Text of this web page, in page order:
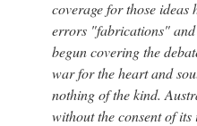
coverage for those ideas
errors "fabrications"
begun covering the
war for the heart and
nothing of the kind.
without the consent of